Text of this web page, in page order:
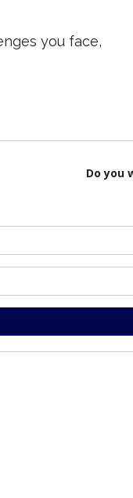
you face,